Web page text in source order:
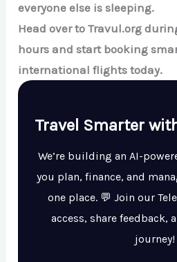
everyone else is sleeping.
Head over to Travul.org
hours and start booking
international flights today.
Travel Smarter with
We’re building an AI-
you plan, finance, and
one place. 💬 Join our
access, share feedback,
journey!